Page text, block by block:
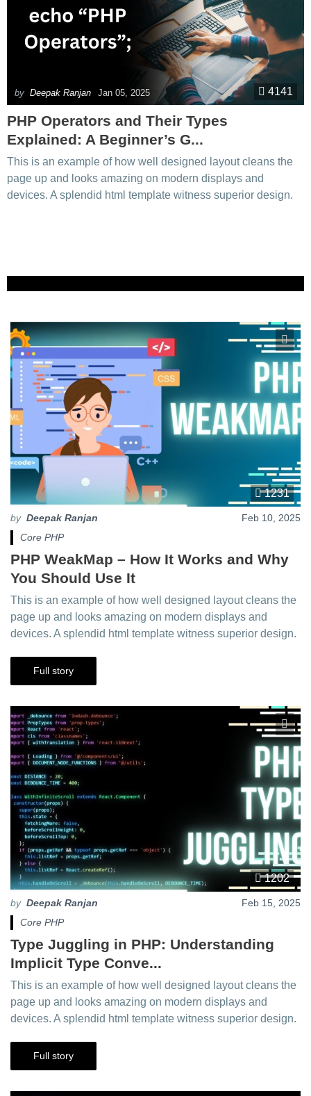
4141
by Deepak Ranjan Jan 05, 2025
PHP Operators and Their Types
Explained: A Beginner’s G...
This is an example of how well designed layout cleans the
page up and looks amazing on modern displays and
devices. A splendid html template witness superior design.
1231
by Deepak Ranjan
Feb 10, 2025
Core PHP
PHP WeakMap – How It Works and Why
You Should Use It
This is an example of how well designed layout cleans the
page up and looks amazing on modern displays and
devices. A splendid html template witness superior design.
Full story
1202
by Deepak Ranjan
Feb 15, 2025
Core PHP
Type Juggling in PHP: Understanding
Implicit Type Conve...
This is an example of how well designed layout cleans the
page up and looks amazing on modern displays and
devices. A splendid html template witness superior design.
Full story